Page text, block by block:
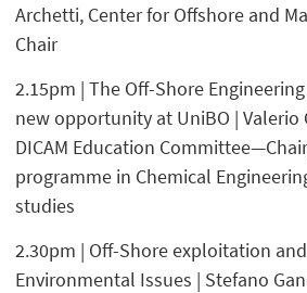
Archetti, Center for Offshore and
Chair
2.15pm | The Off-Shore
new opportunity at UniBO | Valerio
DICAM Education
programme in Chemical
studies
2.30pm | Off-Shore exploitation and
Environmental Issues | Stefano